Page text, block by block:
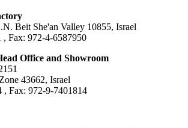
Beit She'an Valley 10855, Israel
, Fax: 972-4-6587950
Office and Showroom
43662, Israel
, Fax: 972-9-7401814